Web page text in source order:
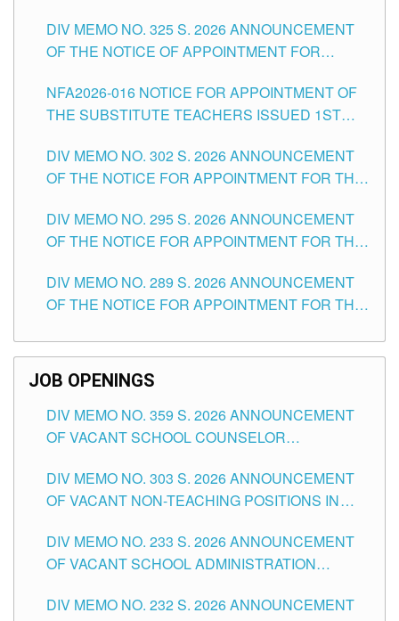
SCHOOLS DIVISION OF TUGUEGARAO CITY
DIV MEMO NO. 325 S. 2026 ANNOUNCEMENT
OF THE NOTICE OF APPOINTMENT FOR
SCHOOLS DIVISION OF TUGUEGARAO CITY
NFA2026-016 NOTICE FOR APPOINTMENT OF
THE SUBSTITUTE TEACHERS ISSUED 1ST
DIV MEMO NO. 302 S. 2026 ANNOUNCEMENT
OF THE NOTICE FOR APPOINTMENT FOR THE
ITEMS) OF THE SCHOOLS DIVISION OF
TUGUEGARAO CITY
DIV MEMO NO. 295 S. 2026 ANNOUNCEMENT
OF THE NOTICE FOR APPOINTMENT FOR THE
SCHOOLS DIVISION OF TUGUEGARAO CITY
DIV MEMO NO. 289 S. 2026 ANNOUNCEMENT
OF THE NOTICE FOR APPOINTMENT FOR THE
SCHOOLS DIVISION OF TUGUEGARAO CITY
JOB OPENINGS
DIV MEMO NO. 359 S. 2026 ANNOUNCEMENT
OF VACANT SCHOOL COUNSELOR
DIVISION OF TUGUEGARAO CITY
DIV MEMO NO. 303 S. 2026 ANNOUNCEMENT
OF VACANT NON-TEACHING POSITIONS IN
CITY
DIV MEMO NO. 233 S. 2026 ANNOUNCEMENT
OF VACANT SCHOOL ADMINISTRATION
TUGUEGARAO CITY
DIV MEMO NO. 232 S. 2026 ANNOUNCEMENT